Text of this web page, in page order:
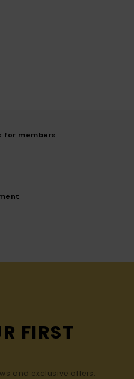
for members
FIRST
and exclusive offers.